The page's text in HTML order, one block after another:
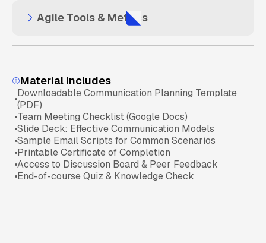
Scrum Fundamentals
Daily Standups & Team Collaboration
Sprint Mastery
Challenges of Scaling Agile
Distributed Teams & Remote Agile
Scaling Agile Knowledge
Agile Tools & Metrics
Tracking Progress with Metrics & Velocity
Avoiding Common Agile Pitfalls
Agile Tools & Practices
Material Includes
Downloadable Communication Planning Template
(PDF)
Team Meeting Checklist (Google Docs)
Slide Deck: Effective Communication Models
Sample Email Scripts for Common Scenarios
Printable Certificate of Completion
Access to Discussion Board & Peer Feedback
End-of-course Quiz & Knowledge Check